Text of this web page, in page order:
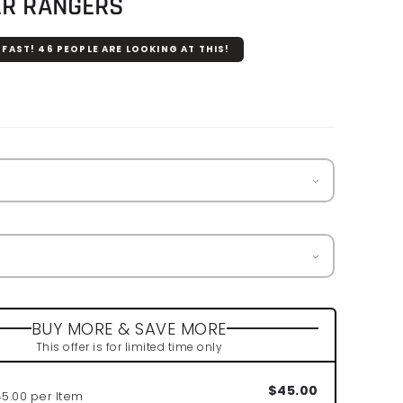
FAST! 46 PEOPLE ARE LOOKING AT THIS!
BUY MORE & SAVE MORE
This offer is for limited time only
per Item $45.00